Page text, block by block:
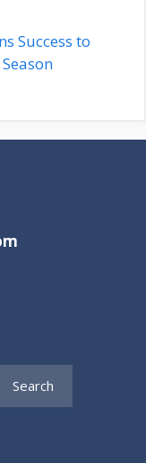
Success to
Search